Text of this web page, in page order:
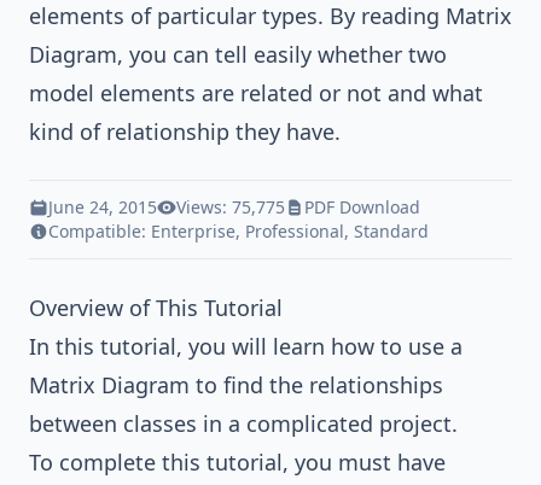
elements of particular types. By reading Matrix
Diagram, you can tell easily whether two
model elements are related or not and what
kind of relationship they have.
June 24, 2015 Views: 75,775
PDF Download
Compatible: Enterprise, Professional, Standard
Overview of This Tutorial
In this tutorial, you will learn how to use a
Matrix Diagram to find the relationships
between classes in a complicated project.
To complete this tutorial, you must have